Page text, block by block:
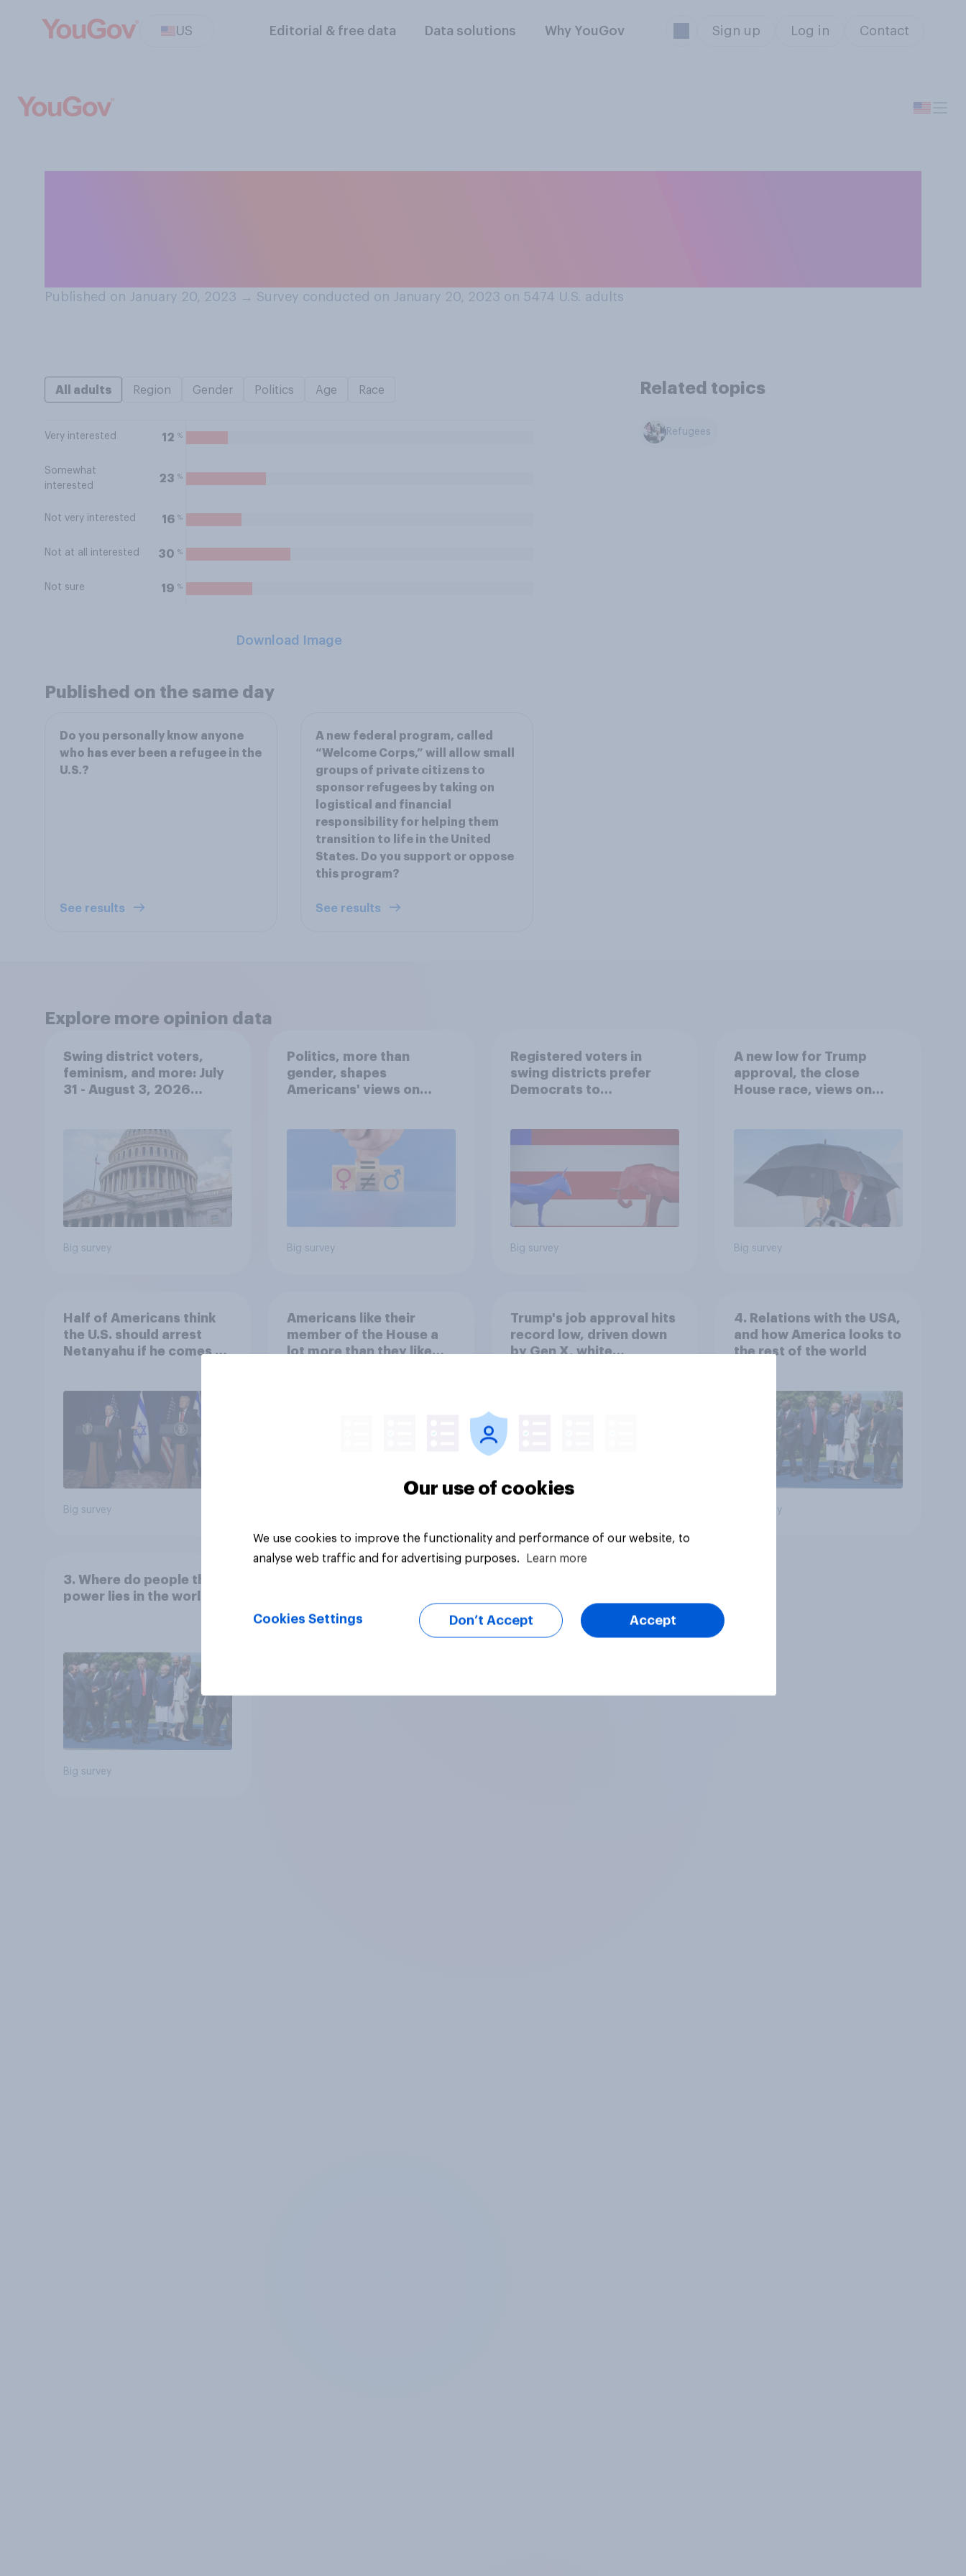
US Editorial & free data Data solutions Why YouGov Sign up Log in Contact
Published on January 20, 2023 → Survey conducted on January 20, 2023 on 5474 U.S. adults
All adults Region Gender Politics Age Race
Very interested 12 %
Somewhat
interested
23 %
Not very interested 16 %
Not at all interested 30 %
Not sure 19 %
Download Image
Related topics
Refugees
Published on the same day
Do you personally know anyone
who has ever been a refugee in the
U.S.?
See results
A new federal program, called
“Welcome Corps,” will allow small
groups of private citizens to
sponsor refugees by taking on
logistical and financial
responsibility for helping them
transition to life in the United
States. Do you support or oppose
this program?
See results
Explore more opinion data
Swing district voters,
feminism, and more: July
31 - August 3, 2026
Big survey
Politics, more than
gender, shapes
Americans' views on
Big survey
Registered voters in
swing districts prefer
Democrats to
Big survey
A new low for Trump
approval, the close
House race, views on
Economist/YouGov Poll
Big survey
Half of Americans think
the U.S. should arrest
Netanyahu if he comes to
Big survey
Americans like their
member of the House a
lot more than they like
Trump's job approval hits
record low, driven down
by Gen X, white
4. Relations with the USA,
and how America looks to
the rest of the world
Big survey
3. Where do people think
power lies in the world?
Big survey
Our use of cookies
We use cookies to improve the functionality and performance of our website, to
analyse web traffic and for advertising purposes.
Learn more
Cookies Settings Don’t Accept Accept